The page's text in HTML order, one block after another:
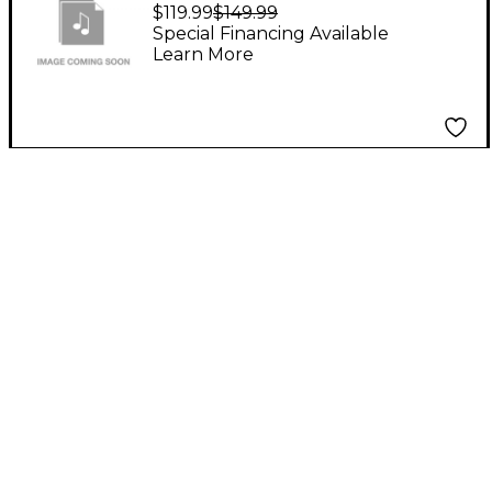
$119.99$149.99
Special Financing Available
Learn More